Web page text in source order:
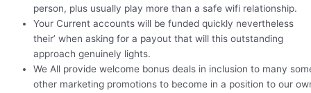
person, plus usually play more than a safe wifi relationship.
Your Current accounts will be funded quickly nevertheless
their’ when asking for a payout that will this outstanding
approach genuinely lights.
We All provide welcome bonus deals in inclusion to many
other marketing promotions to become in a position to our